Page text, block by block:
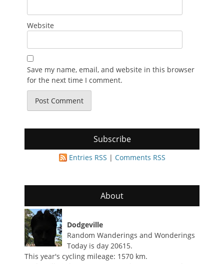
Website
Save my name, email, and website in this browser
for the next time I comment.
Subscribe
Entries RSS | Comments RSS
About
Dodgeville
Random Wanderings and Wonderings
Today is day 20615.
This year's cycling mileage: 1570 km.